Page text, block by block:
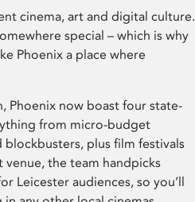
cinema, art and digital culture.
special – which is why
Phoenix a place where
Phoenix now boast four state-
from micro-budget
plus film festivals
venue, the team handpicks
Leicester audiences, so you’ll